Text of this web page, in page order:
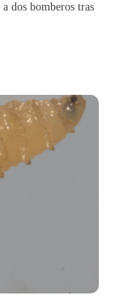
dos bomberos tras